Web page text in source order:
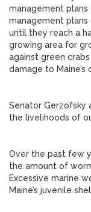
management plans
management
until they reach a
growing area for
against green
damage to Maine’s
Senator Gerzofsky
the livelihoods of
Over the past few
the amount of
Excessive marine
Maine’s juvenile